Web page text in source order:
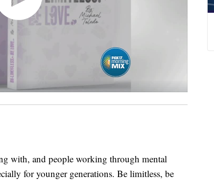
with, and people working through mental
for younger generations. Be limitless, be